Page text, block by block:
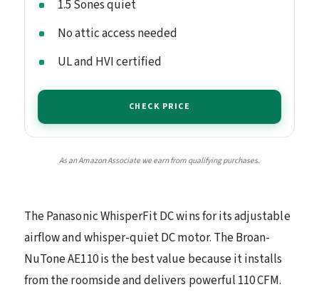
1.5 Sones quiet
No attic access needed
UL and HVI certified
CHECK PRICE
As an Amazon Associate we earn from qualifying purchases.
The Panasonic WhisperFit DC wins for its adjustable
airflow and whisper-quiet DC motor. The Broan-
NuTone AE110 is the best value because it installs
from the roomside and delivers powerful 110 CFM.